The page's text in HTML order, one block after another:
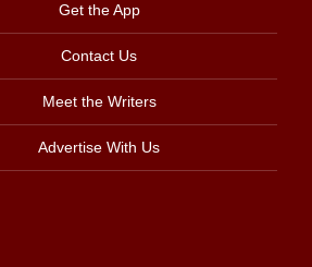
Get the App
Contact Us
Meet the Writers
Advertise With Us